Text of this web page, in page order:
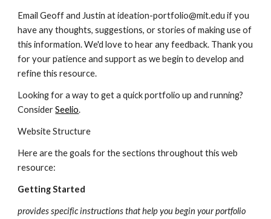
Email Geoff and Justin at ideation-portfolio@mit.edu if you
have any thoughts, suggestions, or stories of making use of
this information. We'd love to hear any feedback. Thank you
for your patience and support as we begin to develop and
refine this resource.
Looking for a way to get a quick portfolio up and running?
Consider Seelio.
Website Structure
Here are the goals for the sections throughout this web
resource:
Getting Started
provides specific instructions that help you begin your portfolio